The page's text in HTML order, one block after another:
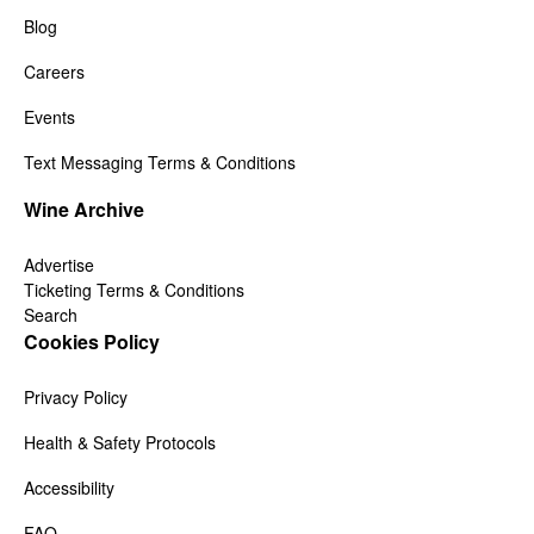
Blog
Careers
Events
Text Messaging Terms & Conditions
Wine Archive
Advertise
Ticketing Terms & Conditions
Search
Cookies Policy
Privacy Policy
Health & Safety Protocols
Accessibility